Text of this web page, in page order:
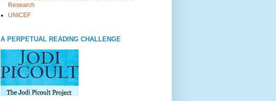
Research
UNICEF
A PERPETUAL READING CHALLENGE